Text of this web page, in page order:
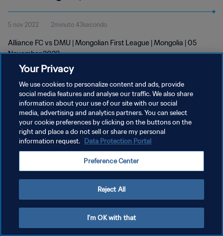
5 nov 2022 2minuto 43secondo
Alliance FC vs DMU | Mongolian First League | Mongolia | 05
November 2022
PRIVACY POLICY
TERMINI DI SERVIZIO
GESTISCI LE TUE PREFERENZE PER I COOKIES
Your Privacy
We use cookies to personalize content and ads, provide
social media features and analyse our traffic. We also share
information about your use of our site with our social
media, advertising and analytics partners. You can select
your cookie preferences by clicking on the buttons on the
right and place a do not sell or share my personal
information request. Data Protection Portal
Preference Center
Reject All
I'm OK with that